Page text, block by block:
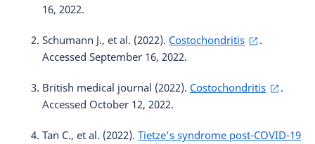
16, 2022.
Schumann J., et al. (2022). Costochondritis
.
Accessed September 16, 2022.
British medical journal (2022). Costochondritis
.
Accessed October 12, 2022.
Tan C., et al. (2022). Tietze’s syndrome post-COVID-19